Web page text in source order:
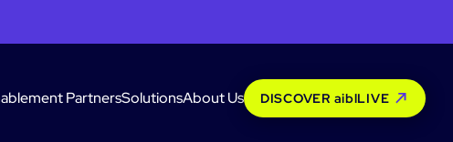
PartnersSolutionsAbout Us DISCOVER aiblLIVE